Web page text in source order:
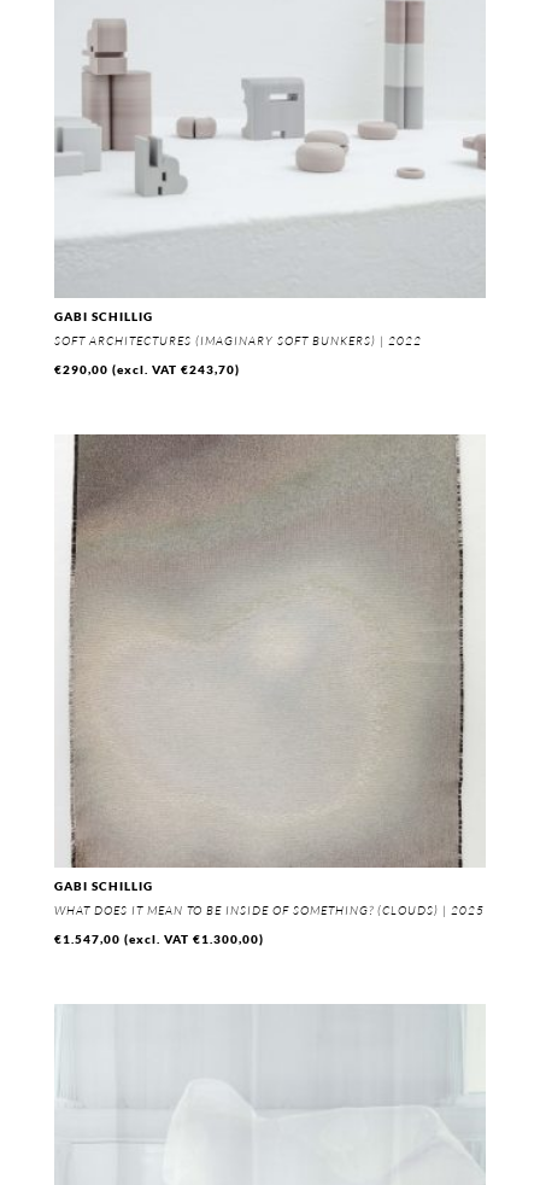
GABI SCHILLIG
SOFT ARCHITECTURES (IMAGINARY SOFT BUNKERS) | 2022
€290,00 (excl. VAT €243,70)
GABI SCHILLIG
WHAT DOES IT MEAN TO BE INSIDE OF SOMETHING? (CLOUDS) | 2025
€1.547,00 (excl. VAT €1.300,00)